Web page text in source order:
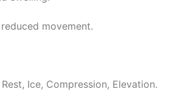
movement.
Rest, Ice, Compression, Elevation.